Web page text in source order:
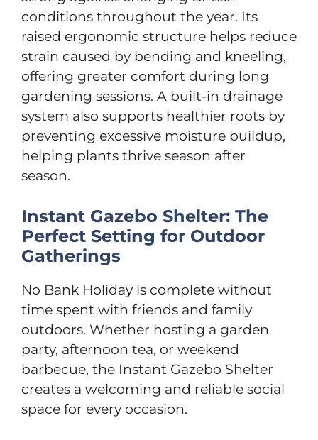
conditions throughout the year. Its
raised ergonomic structure helps reduce
strain caused by bending and kneeling,
offering greater comfort during long
gardening sessions. A built-in drainage
system also supports healthier roots by
preventing excessive moisture buildup,
helping plants thrive season after
season.
Instant Gazebo Shelter: The
Perfect Setting for Outdoor
Gatherings
No Bank Holiday is complete without
time spent with friends and family
outdoors. Whether hosting a garden
party, afternoon tea, or weekend
barbecue, the Instant Gazebo Shelter
creates a welcoming and reliable social
space for every occasion.